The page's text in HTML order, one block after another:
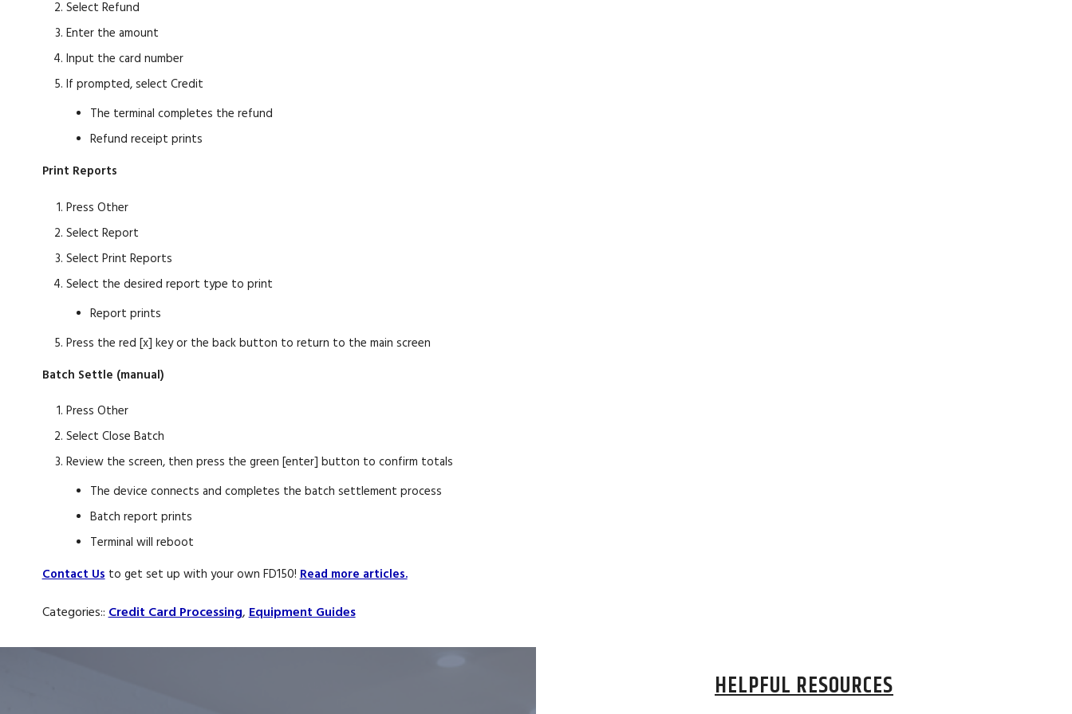
Select Refund
Enter the amount
Input the card number
If prompted, select Credit
The terminal completes the refund
Refund receipt prints
Print Reports
Press Other
Select Report
Select Print Reports
Select the desired report type to print
Report prints
Press the red [x] key or the back button to return to the main screen
Batch Settle (manual)
Press Other
Select Close Batch
Review the screen, then press the green [enter] button to confirm totals
The device connects and completes the batch settlement process
Batch report prints
Terminal will reboot
Contact Us to get set up with your own FD150! Read more articles.
Categories:: Credit Card Processing, Equipment Guides
HELPFUL RESOURCES